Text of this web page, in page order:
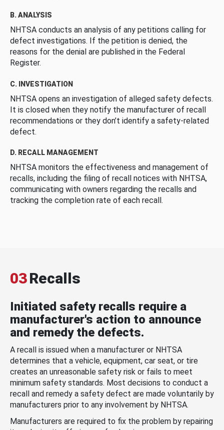
B. ANALYSIS
NHTSA conducts an analysis of any petitions calling for
defect investigations. If the petition is denied, the
reasons for the denial are published in the Federal
Register.
C. INVESTIGATION
NHTSA opens an investigation of alleged safety defects.
It is closed when they notify the manufacturer of recall
recommendations or they don’t identify a safety-related
defect.
D. RECALL MANAGEMENT
NHTSA monitors the effectiveness and management of
recalls, including the filing of recall notices with NHTSA,
communicating with owners regarding the recalls and
tracking the completion rate of each recall.
03Recalls
Initiated safety recalls require a
manufacturer's action to announce
and remedy the defects.
A recall is issued when a manufacturer or NHTSA
determines that a vehicle, equipment, car seat, or tire
creates an unreasonable safety risk or fails to meet
minimum safety standards. Most decisions to conduct a
recall and remedy a safety defect are made voluntarily by
manufacturers prior to any involvement by NHTSA.
Manufacturers are required to fix the problem by repairing